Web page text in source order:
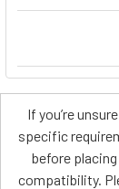
If you’re
specific
before
compatibility.